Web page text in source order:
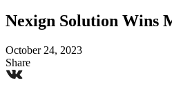
Nexign Solution Wins
October 24, 2023
Share